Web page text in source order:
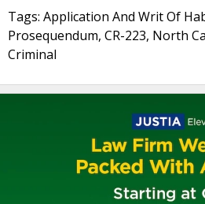
Tags: Application And Writ Of
Prosequendum, CR-223, North
Criminal